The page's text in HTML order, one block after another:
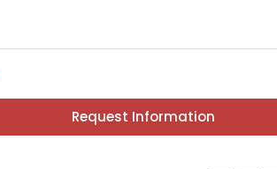
Request Information